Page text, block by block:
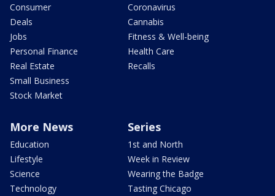
Consumer
Deals
Jobs
Personal Finance
Real Estate
Small Business
Stock Market
Coronavirus
Cannabis
Fitness & Well-being
Health Care
Recalls
More News
Education
Lifestyle
Science
Technology
Series
1st and North
Week in Review
Wearing the Badge
Tasting Chicago